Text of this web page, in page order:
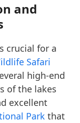
and
crucial for a
Safari
high-end
of the lakes
excellent
Park that